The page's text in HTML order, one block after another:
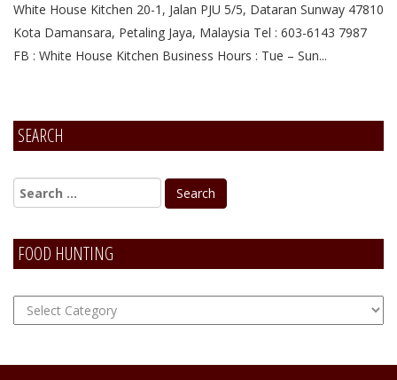
White House Kitchen 20-1, Jalan PJU 5/5, Dataran Sunway 47810
Kota Damansara, Petaling Jaya, Malaysia Tel : 603-6143 7987
FB : White House Kitchen Business Hours : Tue – Sun...
SEARCH
FOOD HUNTING
FOOD
Hunting